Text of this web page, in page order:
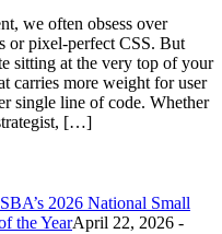
we often obsess over
or pixel-perfect CSS. But
sitting at the very top of your
more weight for user
single line of code. Whether
[…]
2026 National Small
the YearApril 22, 2026 -